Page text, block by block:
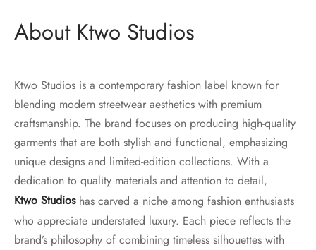
About Ktwo Studios
Ktwo Studios is a contemporary fashion label known for
blending modern streetwear aesthetics with premium
craftsmanship. The brand focuses on producing high-quality
garments that are both stylish and functional, emphasizing
unique designs and limited-edition collections. With a
dedication to quality materials and attention to detail,
Ktwo Studioshas carved a niche among fashion enthusiasts
who appreciate understated luxury. Each piece reflects the
brand’s philosophy of combining timeless silhouettes with